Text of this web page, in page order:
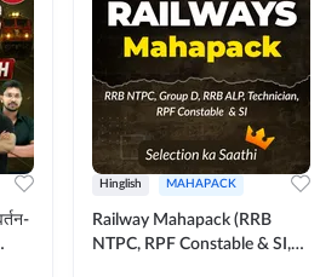
Hinglish MAHAPACK
Railway Mahapack (RRB
NTPC, RPF Constable & SI,